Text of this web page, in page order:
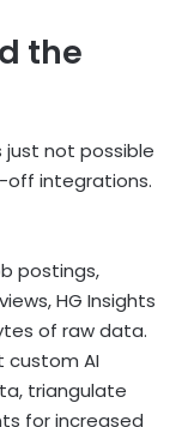
the
just not possible
off integrations.
postings,
HG Insights
of raw data.
custom AI
triangulate
for increased